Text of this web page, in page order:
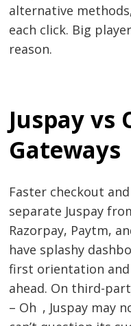
alternative
each click. Big
reason.
Juspay vs
Gateways
Faster checkout
separate Juspay
Razorpay, Paytm,
have splashy
first orientation
ahead. On third-
– Oh , Juspay may
navigation